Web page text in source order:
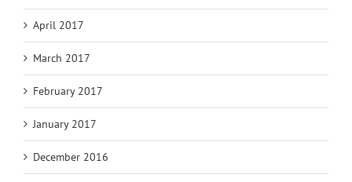
April 2017
March 2017
February 2017
January 2017
December 2016